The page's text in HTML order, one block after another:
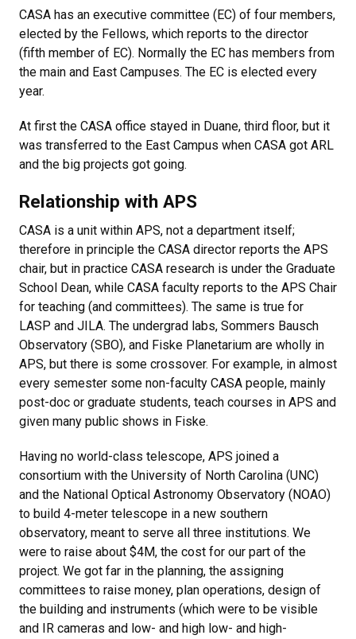
CASA has an executive committee (EC) of four members,
elected by the Fellows, which reports to the director
(fifth member of EC). Normally the EC has members from
the main and East Campuses. The EC is elected every
year.
At first the CASA office stayed in Duane, third floor, but it
was transferred to the East Campus when CASA got ARL
and the big projects got going.
Relationship with APS
CASA is a unit within APS, not a department itself;
therefore in principle the CASA director reports the APS
chair, but in practice CASA research is under the Graduate
School Dean, while CASA faculty reports to the APS Chair
for teaching (and committees). The same is true for
LASP and JILA. The undergrad labs, Sommers Bausch
Observatory (SBO), and Fiske Planetarium are wholly in
APS, but there is some crossover. For example, in almost
every semester some non-faculty CASA people, mainly
post-doc or graduate students, teach courses in APS and
given many public shows in Fiske.
Having no world-class telescope, APS joined a
consortium with the University of North Carolina (UNC)
and the National Optical Astronomy Observatory (NOAO)
to build 4-meter telescope in a new southern
observatory, meant to serve all three institutions. We
were to raise about $4M, the cost for our part of the
project. We got far in the planning, the assigning
committees to raise money, plan operations, design of
the building and instruments (which were to be visible
and IR cameras and low- and high low- and high-